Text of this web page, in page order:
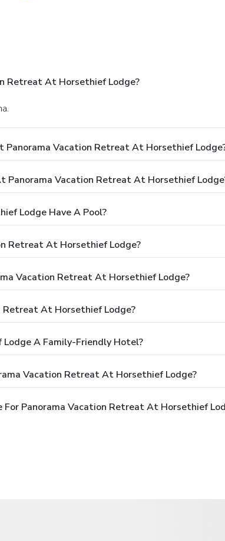
Retreat At Horsethief Lodge?
Vacation Retreat At Horsethief
Panorama Vacation Retreat At Horsethief
Lodge Have A Pool?
Retreat At Horsethief Lodge?
Vacation Retreat At Horsethief Lodge?
At Horsethief Lodge?
A Family-Friendly Hotel?
Vacation Retreat At Horsethief Lodge?
For Panorama Vacation Retreat At Horsethief